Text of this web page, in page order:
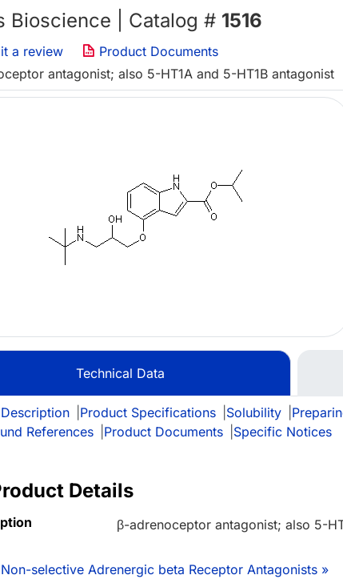
Bioscience | Catalog # 1516
a review
Product Documents
antagonist; also 5-HT1A and 5-HT1B antagonist
Technical Data
Product Specifications Solubility
References
Product Documents Specific Notices
Details
β-adrenoceptor antagonist; also 5-
selective Adrenergic beta Receptor Antagonists »